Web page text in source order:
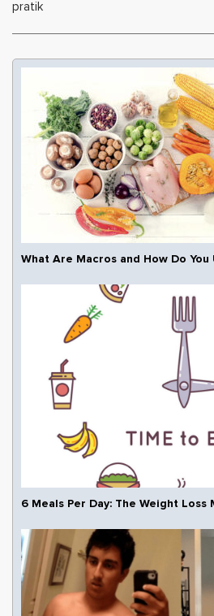
pratik
What Are Macros and How Do You
6 Meals Per Day: The Weight Loss